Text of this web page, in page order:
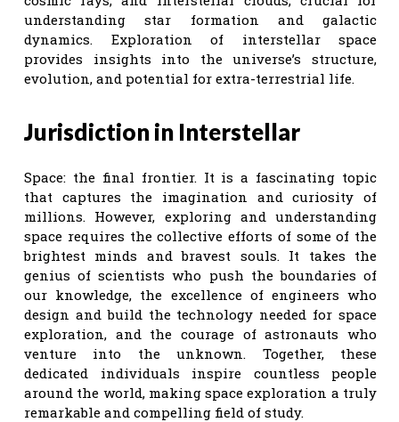
understanding star formation and galactic
dynamics. Exploration of interstellar space
provides insights into the universe’s structure,
evolution, and potential for extra-terrestrial life.
Jurisdiction in Interstellar
Space: the final frontier. It is a fascinating topic
that captures the imagination and curiosity of
millions. However, exploring and understanding
space requires the collective efforts of some of the
brightest minds and bravest souls. It takes the
genius of scientists who push the boundaries of
our knowledge, the excellence of engineers who
design and build the technology needed for space
exploration, and the courage of astronauts who
venture into the unknown. Together, these
dedicated individuals inspire countless people
around the world, making space exploration a truly
remarkable and compelling field of study.